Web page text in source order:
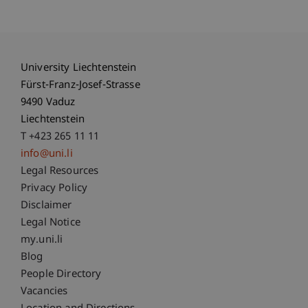
University Liechtenstein
Fürst-Franz-Josef-Strasse
9490 Vaduz
Liechtenstein
T +423 265 11 11
info@uni.li
Fußzeile Rechtliche Hinweise
Legal Resources
Privacy Policy
Disclaimer
Legal Notice
Fußzeile Subdomain-Verzeichnis
my.uni.li
Blog
People Directory
Vacancies